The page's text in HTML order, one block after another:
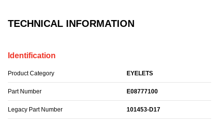
TECHNICAL INFORMATION
Identification
Product Category EYELETS
Part Number E08777100
Legacy Part Number 101453-D17